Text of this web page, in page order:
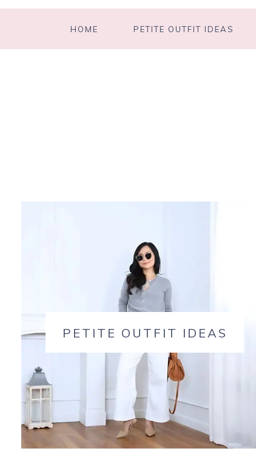
HOME PETITE OUTFIT IDEAS
PETITE OUTFIT IDEAS